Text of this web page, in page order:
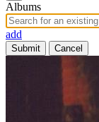
Albums
add
Submit Cancel